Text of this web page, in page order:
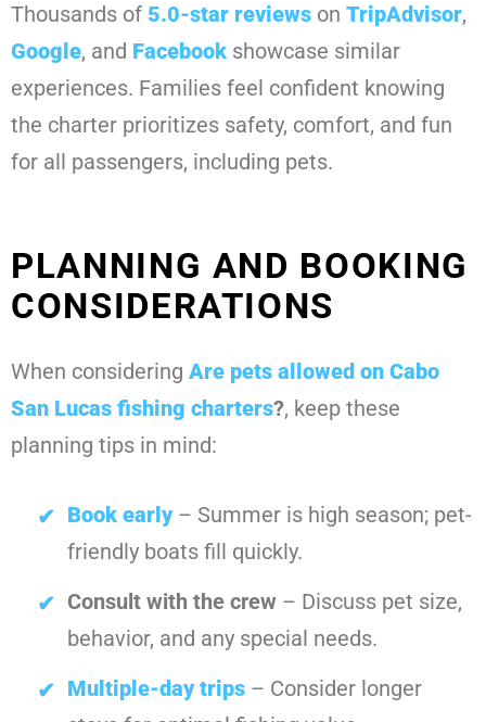
Thousands of 5.0-star reviews on TripAdvisor,
Google, and Facebook showcase similar
experiences. Families feel confident knowing
the charter prioritizes safety, comfort, and fun
for all passengers, including pets.
PLANNING AND BOOKING
CONSIDERATIONS
When considering Are pets allowed on Cabo
San Lucas fishing charters?, keep these
planning tips in mind:
Book early – Summer is high season; pet-
friendly boats fill quickly.
Consult with the crew – Discuss pet size,
behavior, and any special needs.
Multiple-day trips – Consider longer